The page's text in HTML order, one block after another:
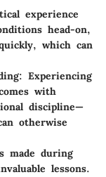
experience
head-on,
which can
: Experiencing
with
discipline—
otherwise
made during
lessons.